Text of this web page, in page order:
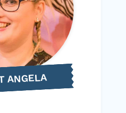
ANGELA